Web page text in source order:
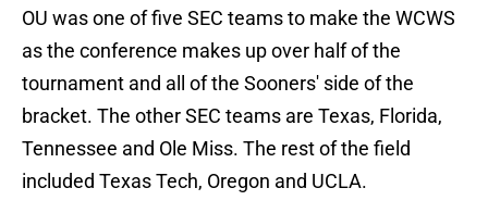
OU was one of five SEC teams to make the WCWS
as the conference makes up over half of the
tournament and all of the Sooners' side of the
bracket. The other SEC teams are Texas, Florida,
Tennessee and Ole Miss. The rest of the field
included Texas Tech, Oregon and UCLA.